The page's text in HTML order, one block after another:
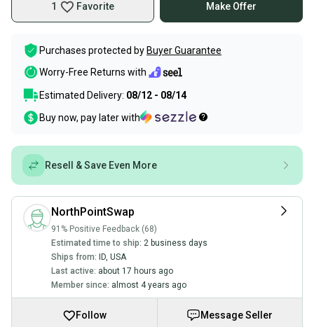
1 Favorite Make Offer
Purchases protected by Buyer Guarantee
Worry-Free Returns with
Estimated Delivery: 08/12 - 08/14
Buy now, pay later with
Resell & Save Even More
NorthPointSwap
91% Positive Feedback (68)
Estimated time to ship: 2 business days
Ships from:
ID, USA
Last active: about 17 hours ago
Member since: almost 4 years ago
Follow Message Seller